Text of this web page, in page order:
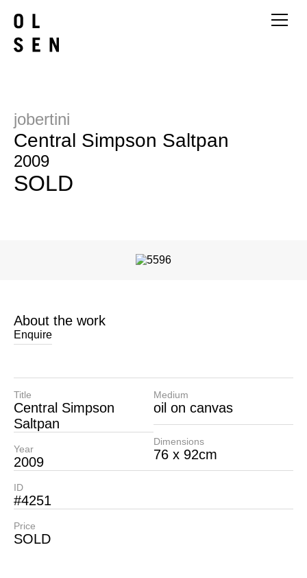
jobertini
Central Simpson Saltpan
2009
SOLD
About the work
Enquire
Title
Central Simpson
Saltpan
Year
2009
Medium
oil on canvas
Dimensions
76 x 92cm
ID
#4251
Price
SOLD